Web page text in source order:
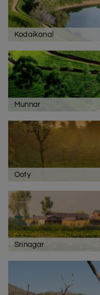
Kodaikanal
Munnar
Ooty
Srinagar